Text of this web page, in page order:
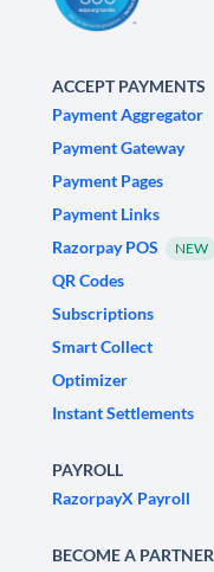
ACCEPT PAYMENTS
Payment Aggregator
Payment Gateway
Payment Pages
Payment Links
Razorpay POS
NEW
QR Codes
Subscriptions
Smart Collect
Optimizer
Instant Settlements
PAYROLL
RazorpayX Payroll
BECOME A PARTNER